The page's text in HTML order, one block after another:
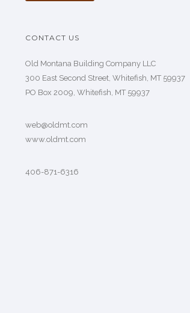
CONTACT US
Old Montana Building Company LLC
300 East Second Street, Whitefish, MT 59937
PO Box 2009, Whitefish, MT 59937
web@oldmt.com
www.oldmt.com
406-871-6316